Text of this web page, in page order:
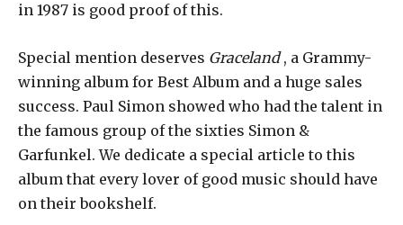
in 1987 is good proof of this.
Special mention deserves Graceland, a Grammy-
winning album for Best Album and a huge sales
success. Paul Simon showed who had the talent in
the famous group of the sixties Simon &
Garfunkel. We dedicate a special article to this
album that every lover of good music should have
on their bookshelf.